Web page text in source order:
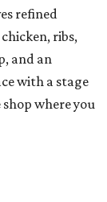
refined
ribs,
and an
with a stage
where you